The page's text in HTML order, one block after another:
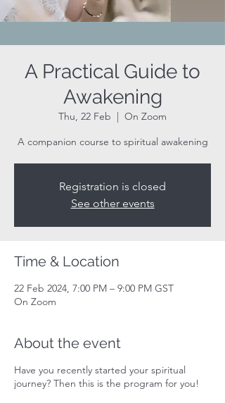
A Practical Guide to
Awakening
Thu, 22 Feb
  |
On Zoom
A companion course to spiritual awakening
Registration is closed
See other events
Time & Location
22 Feb 2024, 7:00 PM – 9:00 PM GST
On Zoom
About the event
Have you recently started your spiritual
journey? Then this is the program for you!